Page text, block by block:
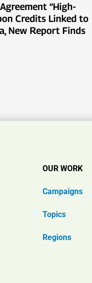
“High-
Credits Linked to
New Report Finds
OUR WORK
Campaigns
Topics
Regions